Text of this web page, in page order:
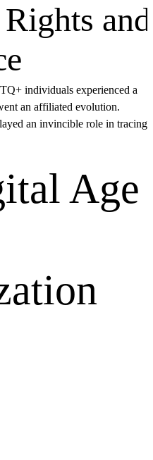
and
individuals experienced a
an affiliated evolution.
an invincible role in tracing
Age